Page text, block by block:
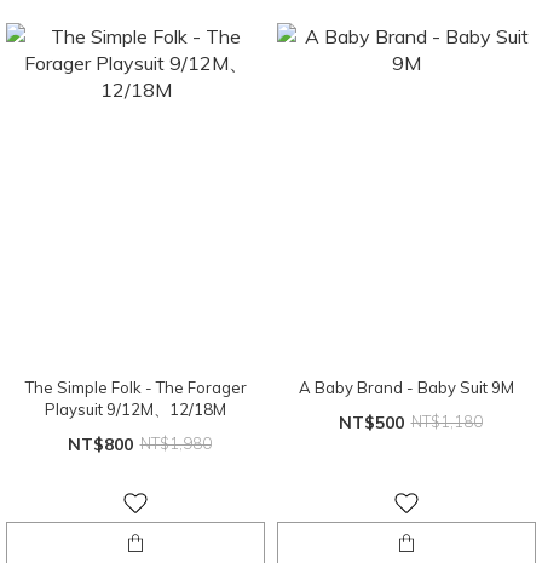
The Simple Folk - The Forager
Playsuit 9/12M、12/18M
NT$800 NT$1,980
A Baby Brand - Baby Suit 9M
NT$500 NT$1,180